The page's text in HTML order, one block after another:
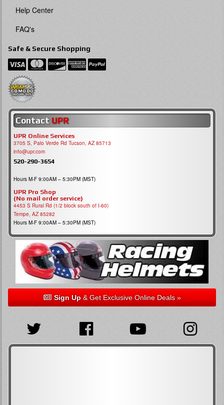
Help Center
FAQ's
Safe & Secure Shopping
Contact UPR
UPR Online Services
3705 S, Palo Verde Rd Tucson, AZ 85713
info@upr.com
520-290-3654
Hours M-F 9:00AM – 5:30PM (MST)
UPR Pro Shop
(No mail order service)
4453 S Rural Rd (1/2 block south of I-60)
Tempe, AZ 85282
Hours M-F 9:00AM – 5:30PM (MST)
Sign Up& Get Exclusive Online Deals »